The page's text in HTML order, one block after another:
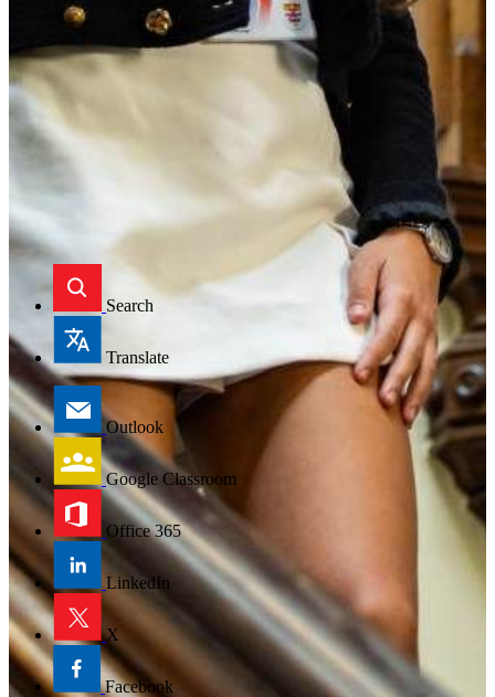
Search
Translate
Outlook
Google Classroom
Office 365
LinkedIn
X
Facebook